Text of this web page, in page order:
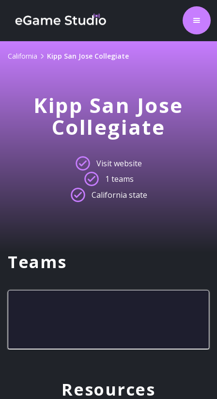
California Kipp San Jose Collegiate
Kipp San Jose
Collegiate
Visit website
1 teams
California state
Teams
Resources